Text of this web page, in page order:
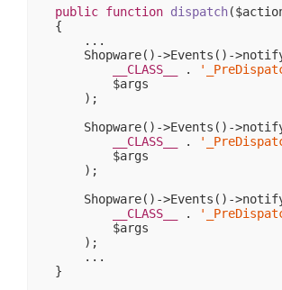
[_rawBody]
[_aliases]
[_module]
[_action]
                )
[response] =>
                (
                    [
__CLASS__ ]
[_cookies]
                    [_body] =>
[_headers]
public function dispatch
{
    ...
Shopware()->Events()-
__CLASS__
.
        $args
    );
Shopware()->Events()-
__CLASS__
.
        $args
    );
Shopware()->Events()-
__CLASS__
.
        $args
    );
    ...